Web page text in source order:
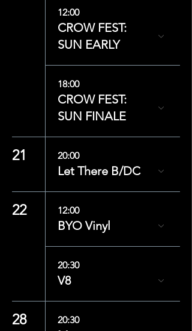
12:00
CROW FEST:
SUN EARLY
18:00
CROW FEST:
SUN FINALE
21 20:00
Let There B/DC
22 12:00
BYO Vinyl
20:30
V8
28 20:30